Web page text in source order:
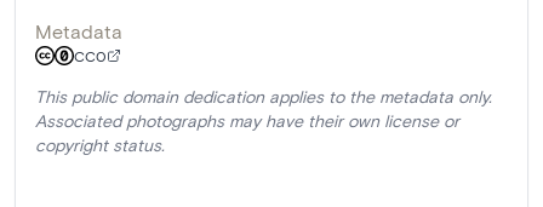
Metadata
CC0
This public domain dedication applies to the metadata only.
Associated photographs may have their own license or
copyright status.